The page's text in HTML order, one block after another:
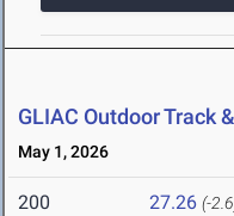
GLIAC Outdoor Track
May 1, 2026
200 27.26 (-